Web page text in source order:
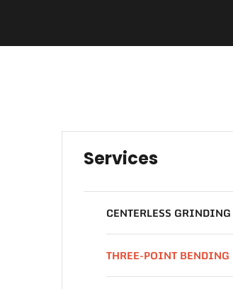
Services
CENTERLESS GRINDING
THREE-POINT BENDING